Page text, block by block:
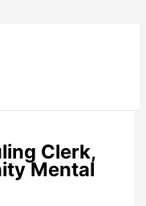
Clerk,
Mental